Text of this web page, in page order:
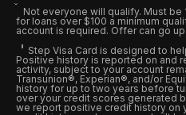
Not everyone will qualify. Must be
for loans over $100 a minimum
account is required. Offer can go
Step Visa Card is designed to
Positive history is reported on and
activity, subject to your account
Transunion®, Experian®, and/or
history for up to two years before
over your credit scores generated
we report positive credit history on